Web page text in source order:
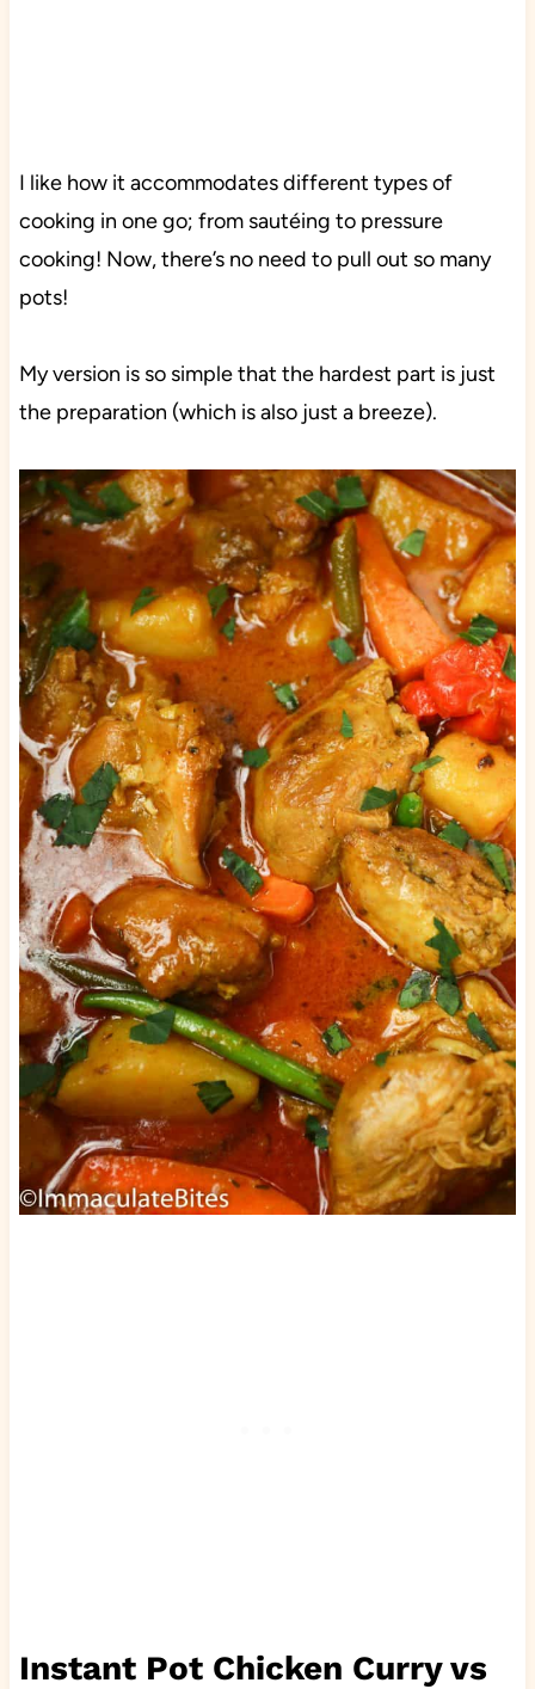
I like how it accommodates different types of
cooking in one go; from sautéing to pressure
cooking! Now, there’s no need to pull out so many
pots!
My version is so simple that the hardest part is just
the preparation (which is also just a breeze).
Instant Pot Chicken Curry vs